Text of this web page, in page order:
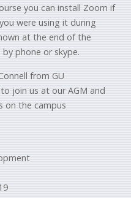
you can install Zoom if
were using it during
at the end of the
phone or skype.
from GU
join us at our AGM and
on the campus